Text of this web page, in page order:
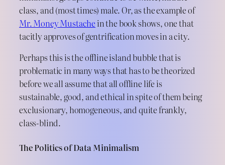
class, and (most times) male. Or, as the example of
Mr. Money Mustache in the book shows, one that
tacitly approves of gentrification moves in a city.
Perhaps this is the offline island bubble that is
problematic in many ways that has to be theorized
before we all assume that all offline life is
sustainable, good, and ethical in spite of them being
exclusionary, homogeneous, and quite frankly,
class-blind.
The Politics of Data Minimalism